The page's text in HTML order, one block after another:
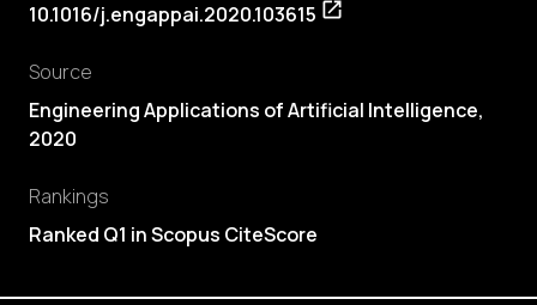
10.1016/j.engappai.2020.103615
Source
Engineering Applications of Artificial Intelligence,
2020
Rankings
Ranked Q1 in Scopus CiteScore